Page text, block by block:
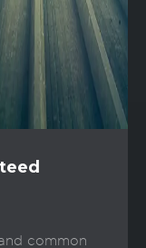
common